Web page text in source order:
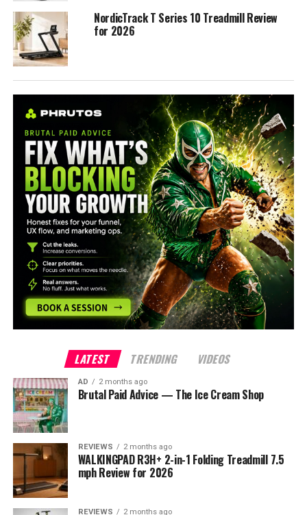
NordicTrack T Series 10 Treadmill Review
for 2026
LATEST TRENDING VIDEOS
AD 2 months ago
Brutal Paid Advice — The Ice Cream Shop
REVIEWS 2 months ago
WALKINGPAD R3H+ 2-in-1 Folding Treadmill 7.5
mph Review for 2026
REVIEWS 2 months ago